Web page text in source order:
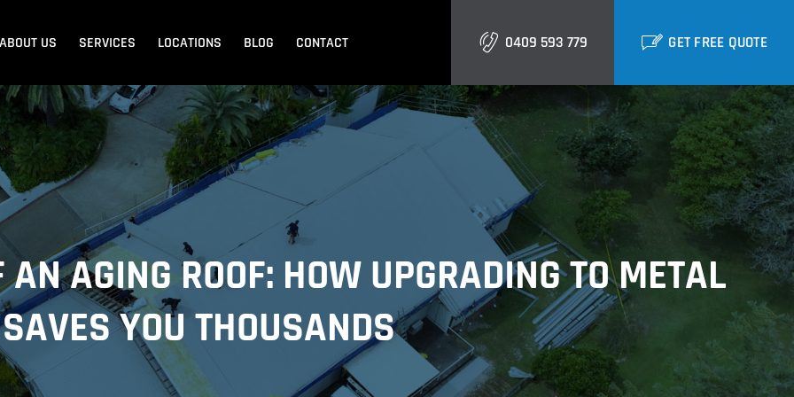
ABOUT US SERVICES LOCATIONS
Blank Menu Blank Menu
Sandgate
Redcliffe
Gold Coast
Burleigh
Biggera Waters
Labrador
Runaway Bay
Southport
BLOG CONTACT 0409 593 779 GET FREE QUOTE
AGING ROOF: HOW UPGRADING TO METAL
SAVES YOU THOUSANDS